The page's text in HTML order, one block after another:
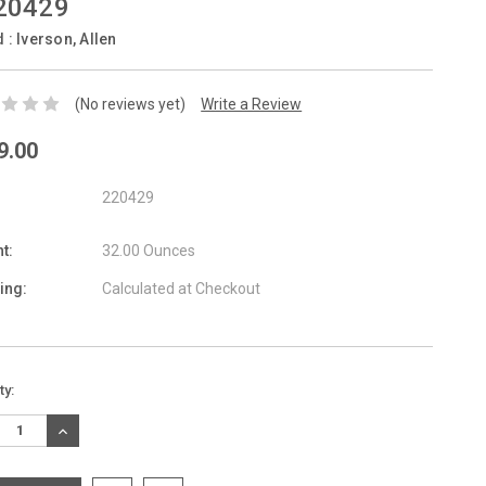
: Iverson, Allen
(No reviews yet) Write a Review
220429
32.00 Ounces
Calculated at Checkout
INCREASE
QUANTITY: